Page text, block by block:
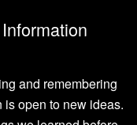
and remembering
is open to new ideas.